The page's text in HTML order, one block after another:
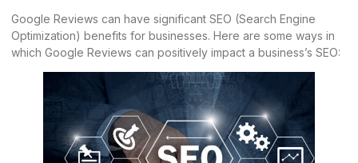
Google Reviews can have significant SEO (Search Engine
Optimization) benefits for businesses. Here are some ways in
which Google Reviews can positively impact a business’s SEO: